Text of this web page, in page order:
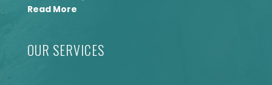
Read More
OUR SERVICES